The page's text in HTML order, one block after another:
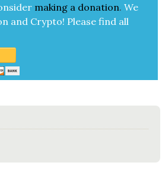
mak­ing a dona­tion. We
and Cryp­to! Please find all